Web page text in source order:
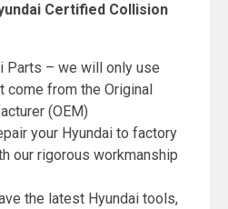
Certified Collision
Parts – we will only use
come from the Original
(OEM)
your Hyundai to factory
our rigorous workmanship
the latest Hyundai tools,